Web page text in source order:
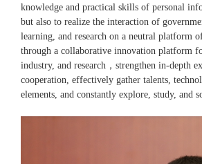
knowledge and practical skills of personal
but also to realize the interaction of
learning, and research on a neutral platform
through a collaborative innovation platform
industry, and research，strengthen in-depth
cooperation, effectively gather talents,
elements, and constantly explore, study, and